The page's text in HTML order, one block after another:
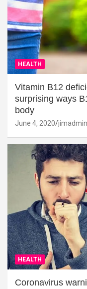
HEALTH
Vitamin B12
surprising ways
body
June 4, 2020 jimadmin
HEALTH
Coronavirus